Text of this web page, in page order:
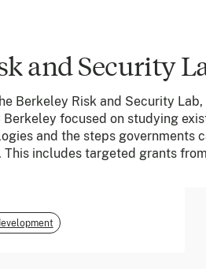
and Security
Berkeley Risk and Security
Berkeley focused on studying
and the steps governments
includes targeted grants